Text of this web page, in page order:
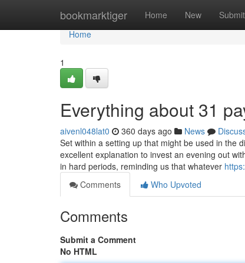
bookmarktiger Home New Submit
Home
Home
1
Everything about 31
aivenl048lat0 360 days ago News
Set within a setting up that might be used in the
excellent explanation to invest an evening out
in hard periods, reminding us that whatever
Comments
Who Upvoted
Comments
Submit a Comment
No HTML